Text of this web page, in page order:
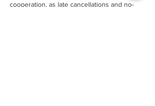
cooperation, as late cancellations and no-